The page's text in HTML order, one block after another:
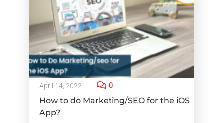
April 14, 2022 0
How to do Marketing/SEO for the iOS
App?